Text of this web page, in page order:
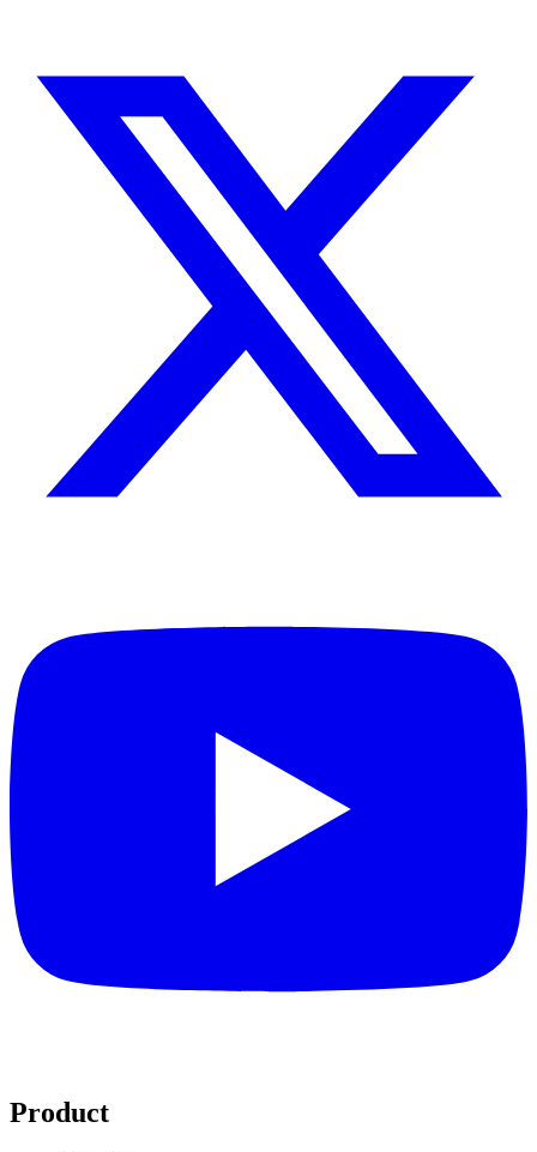
Product